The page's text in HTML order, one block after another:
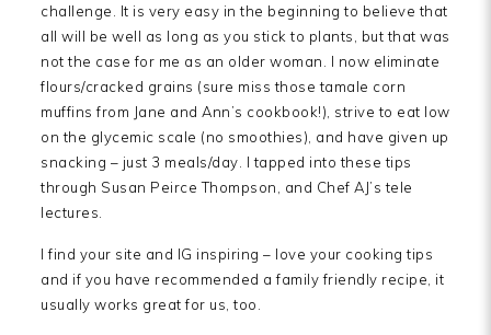
challenge. It is very easy in the beginning to believe that
all will be well as long as you stick to plants, but that was
not the case for me as an older woman. I now eliminate
flours/cracked grains (sure miss those tamale corn
muffins from Jane and Ann’s cookbook!), strive to eat low
on the glycemic scale (no smoothies), and have given up
snacking – just 3 meals/day. I tapped into these tips
through Susan Peirce Thompson, and Chef AJ’s tele
lectures.
I find your site and IG inspiring – love your cooking tips
and if you have recommended a family friendly recipe, it
usually works great for us, too.